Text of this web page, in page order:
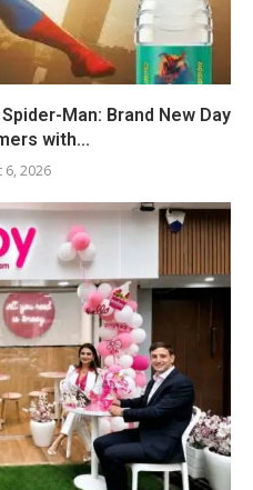
Man: Brand New Day
with...
6, 2026